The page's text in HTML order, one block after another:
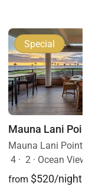
Special
Mauna Lani
4 · 2 · Ocean View,
from $520/night